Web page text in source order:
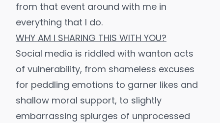
from that event around with me in
everything that I do.
WHY AM I SHARING THIS WITH YOU?
Social media is riddled with wanton acts
of vulnerability, from shameless excuses
for peddling emotions to garner likes and
shallow moral support, to slightly
embarrassing splurges of unprocessed